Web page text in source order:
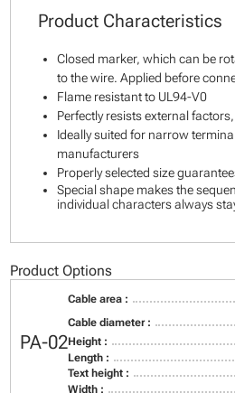
Product Characteristics
Closed marker, which can be
to the wire. Applied before
Flame resistant to UL94-V0
Perfectly resists external
Ideally suited for narrow
manufacturers
Properly selected size
Special shape makes the
individual characters always
Product Options
PA-02
Cable area :
Cable diameter :
Height :
Length :
Text height :
Width :